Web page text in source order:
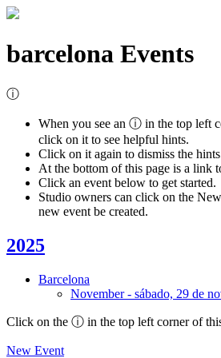
barcelona Events
ⓘ
When you see an ⓘ in the top left
click on it to see helpful hints.
Click on it again to dismiss the
At the bottom of this page is a link
Click an event below to get started.
Studio owners can click on the
new event be created.
2025
Barcelona
November - sábado, 29 de
Click on the ⓘ in the top left corner of
New Event